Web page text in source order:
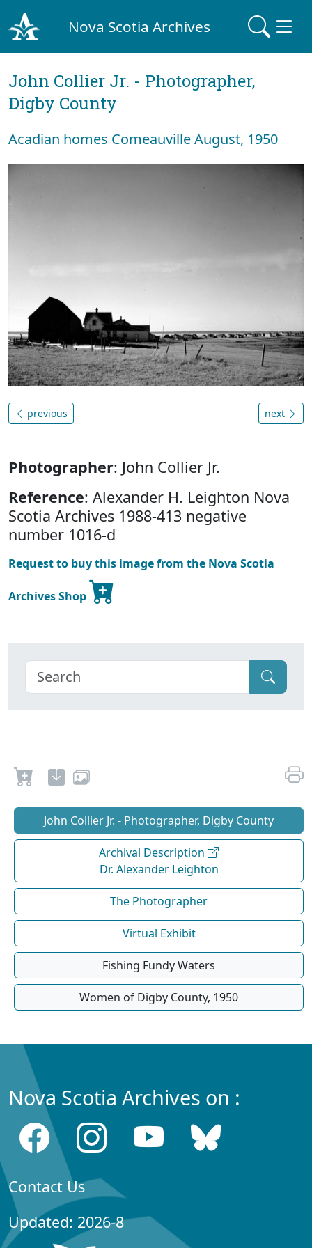
Nova Scotia Archives
John Collier Jr. - Photographer,
Digby County
Acadian homes Comeauville August, 1950
previous next
Photographer: John Collier Jr.
Reference: Alexander H. Leighton Nova
Scotia Archives 1988-413 negative
number 1016-d
Request to buy this image from the Nova Scotia
Archives Shop
John Collier Jr. - Photographer, Digby County
Archival Description
Dr. Alexander Leighton
The Photographer
Virtual Exhibit
Fishing Fundy Waters
Women of Digby County, 1950
Nova Scotia Archives on :
Contact Us
Updated: 2026-8